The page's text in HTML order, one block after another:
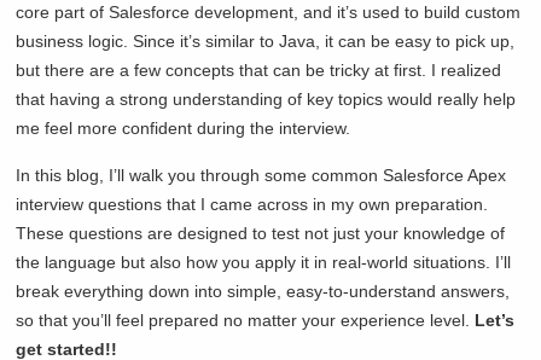
core part of Salesforce development, and it’s used to build custom
business logic. Since it’s similar to Java, it can be easy to pick up,
but there are a few concepts that can be tricky at first. I realized
that having a strong understanding of key topics would really help
me feel more confident during the interview.
In this blog, I’ll walk you through some common Salesforce Apex
interview questions that I came across in my own preparation.
These questions are designed to test not just your knowledge of
the language but also how you apply it in real-world situations. I’ll
break everything down into simple, easy-to-understand answers,
so that you’ll feel prepared no matter your experience level. Let’s
get started!!